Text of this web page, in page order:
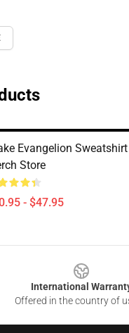
Evangelion
Store
- $47.95
International
Offered in the country of